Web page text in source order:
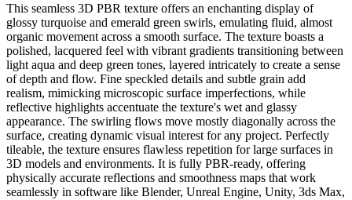
This seamless 3D PBR texture offers an enchanting display of
glossy turquoise and emerald green swirls, emulating fluid, almost
organic movement across a smooth surface. The texture boasts a
polished, lacquered feel with vibrant gradients transitioning between
light aqua and deep green tones, layered intricately to create a sense
of depth and flow. Fine speckled details and subtle grain add
realism, mimicking microscopic surface imperfections, while
reflective highlights accentuate the texture's wet and glassy
appearance. The swirling flows move mostly diagonally across the
surface, creating dynamic visual interest for any project. Perfectly
tileable, the texture ensures flawless repetition for large surfaces in
3D models and environments. It is fully PBR-ready, offering
physically accurate reflections and smoothness maps that work
seamlessly in software like Blender, Unreal Engine, Unity, 3ds Max,